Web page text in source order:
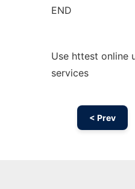
END
Use httest online
services
< Prev